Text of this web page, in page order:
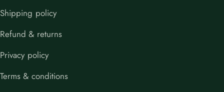
Shipping policy
Refund & returns
Privacy policy
Terms & conditions